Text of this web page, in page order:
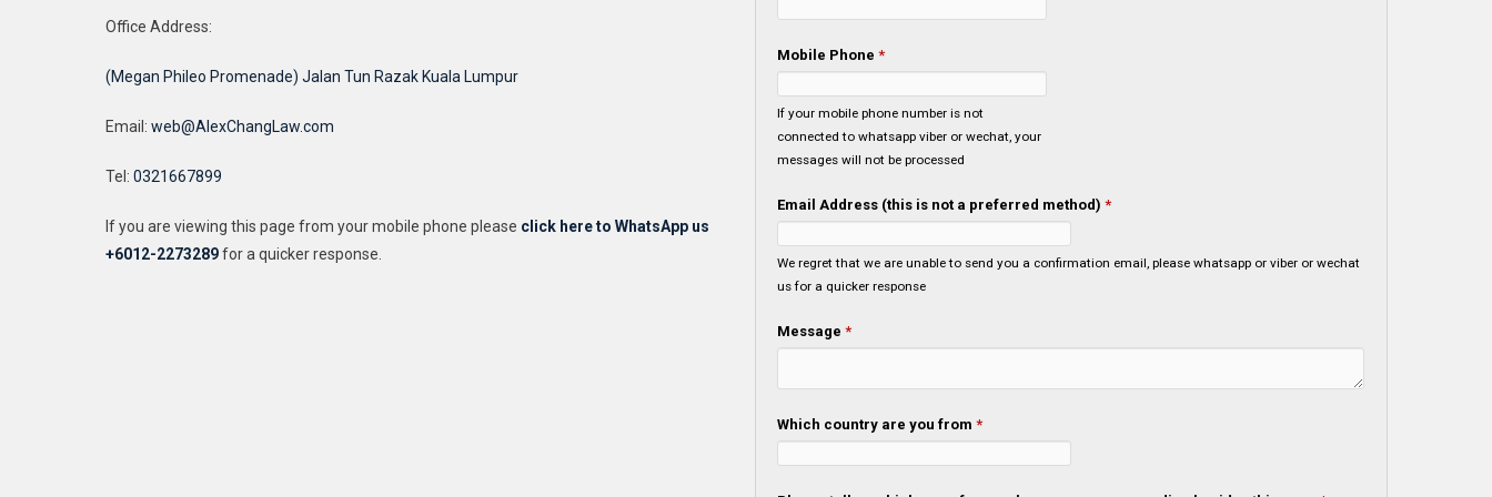
Office Address:
(Megan Phileo Promenade) Jalan Tun Razak Kuala Lumpur
Email: web@AlexChangLaw.com
Tel: 0321667899
If you are viewing this page from your mobile phone please click here to WhatsApp us
+6012-2273289for a quicker response.
Mobile Phone *
If your mobile phone number is not
connected to whatsapp viber or wechat, your
messages will not be processed
Email Address (this is not a preferred method) *
We regret that we are unable to send you a confirmation email, please whatsapp or viber or wechat
us for a quicker response
Message *
Which country are you from *